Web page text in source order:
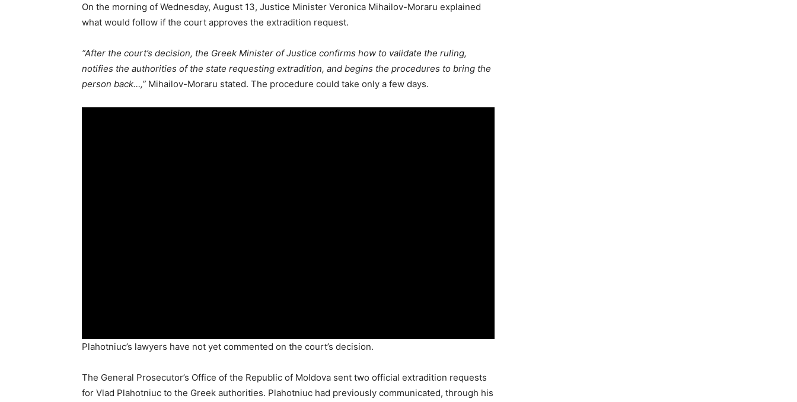
On the morning of Wednesday, August 13, Justice Minister Veronica Mihailov-Moraru explained
what would follow if the court approves the extradition request.
“After the court’s decision, the Greek Minister of Justice confirms how to validate the ruling,
notifies the authorities of the state requesting extradition, and begins the procedures to bring the
person back…,” Mihailov-Moraru stated. The procedure could take only a few days.
Plahotniuc’s lawyers have not yet commented on the court’s decision.
The General Prosecutor’s Office of the Republic of Moldova sent two official extradition requests
for Vlad Plahotniuc to the Greek authorities. Plahotniuc had previously communicated, through his